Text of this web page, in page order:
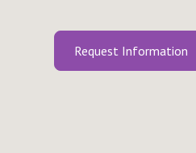
Request Information